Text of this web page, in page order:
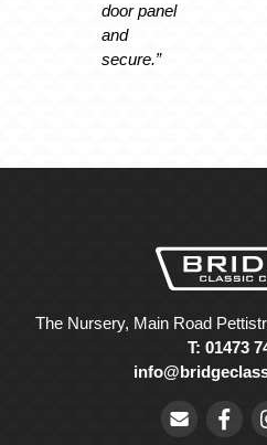
door panel
and
secure.”
The Nursery, Main Road
T: 01473